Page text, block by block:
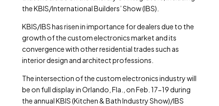
the KBIS/International Builders’ Show (IBS).
KBIS/IBS has risen in importance for dealers due to the
growth of the custom electronics market and its
convergence with other residential trades such as
interior design and architect professions.
The intersection of the custom electronics industry will
be on full display in Orlando, Fla., on Feb. 17-19 during
the annual KBIS (Kitchen & Bath Industry Show)/IBS